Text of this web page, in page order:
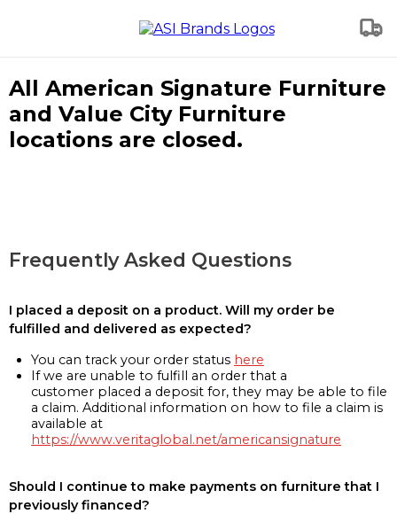
All American Signature Furniture
and Value City Furniture
locations are closed.
Frequently Asked Questions
I placed a deposit on a product. Will my order be
fulfilled and delivered as expected?
You can track your order status here
If we are unable to fulfill an order that a
customer placed a deposit for, they may be able to file
a claim. Additional information on how to file a claim is
available at
https://www.veritaglobal.net/americansignature
Should I continue to make payments on furniture that I
previously financed?